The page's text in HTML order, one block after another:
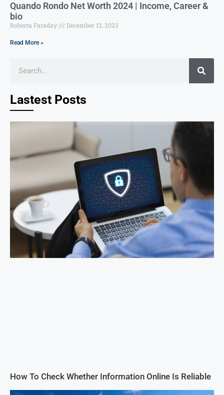
Quando Rondo Net Worth 2024 | Income, Career &
bio
Roberta Faraday December 12, 2023
Read More »
Lastest Posts
How To Check Whether Information Online Is Reliable